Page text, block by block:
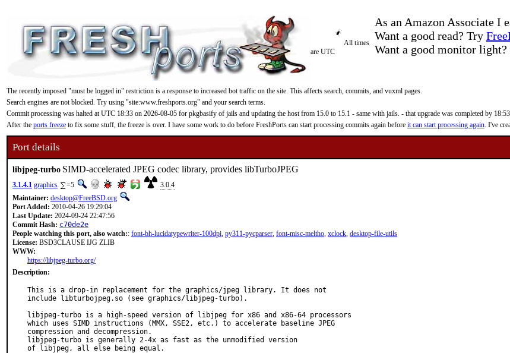
As an Amazon Associate I
Want a good read? Try
Want a good monitor light?
All times
are UTC
The recently imposed "must be logged in" restriction is a response to increased bot traffic on the site. This affects search, commits, and vuxml pages.
Search engines are not blocked. Try using "site:www.freshports.org" and your search terms.
Commit processing was halted at UTC 18:33 on 2026-08-05 for pkgbasify of jails and updating the host from 15.0 to 15.1 - same with jails. - that upgrade was completed by
After the ports freeze to fix some stuff, the freeze is over. I have some work to do before FreshPorts can start processing commits again before it can start processing again. I've
Port details
libjpeg-turbo SIMD-accelerated JPEG codec library, provides libTurboJPEG
3.1.4.1 graphics =5
3.0.4
Maintainer: desktop@FreeBSD.org
Port Added: 2010-04-26 19:29:04
Last Update: 2024-09-24 22:47:56
Commit Hash: c70de2e
People watching this port, also watch:: font-bh-lucidatypewriter-100dpi, py311-pycparser, font-misc-meltho, xclock, desktop-file-utils
License: BSD3CLAUSE IJG ZLIB
WWW:
https://libjpeg-turbo.org/
Description:
This is a drop-in replacement for the graphics/jpeg library. It does not
include libturbojpeg.so (see graphics/libjpeg-turbo).
libjpeg-turbo is a high-speed version of libjpeg for x86 and x86-64 processors
which uses SIMD instructions (MMX, SSE2, etc.) to accelerate baseline JPEG
compression and decompression.
libjpeg-turbo is generally 2-4x as fast as the unmodified version
of libjpeg, all else being equal.